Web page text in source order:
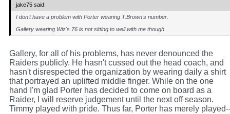
jake75 said:
I don't have a problem with Porter wearing T.Brown's number.
Gallery wearing Wiz's 76 is not sitting to well with me though.
Gallery, for all of his problems, has never denounced the
Raiders publicly. He hasn't cussed out the head coach, and
hasn't disrespected the organization by wearing daily a shirt
that portrayed an uplifted middle finger. While on the one
hand I'm glad Porter has decided to come on board as a
Raider, I will reserve judgement until the next off season.
Timmy played with pride. Thus far, Porter has merely